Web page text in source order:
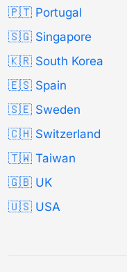
🇵🇹 Portugal
🇸🇬 Singapore
🇰🇷 South Korea
🇪🇸 Spain
🇸🇪 Sweden
🇨🇭 Switzerland
🇹🇼 Taiwan
🇬🇧 UK
🇺🇸 USA